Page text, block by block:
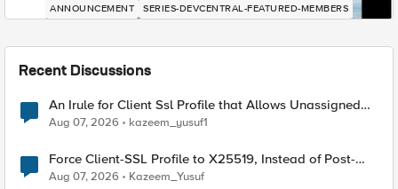
ANNOUNCEMENT SERIES-DEVCENTRAL-FEATURED-MEMBERS
Recent Discussions
An Irule for Client Ssl Profile that Allows Unassigned
TLS Extension Values (17516)
Aug 07, 2026 kazeem_yusuf1
Force Client-SSL Profile to X25519, Instead of Post-
Quantum Cryptography
Aug 07, 2026 Kazeem_Yusuf